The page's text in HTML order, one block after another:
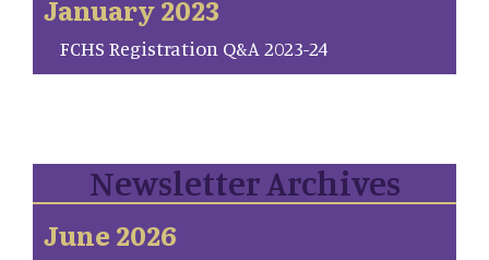
January 2023
FCHS Registration Q&A 2023-24
Newsletter Archives
June 2026